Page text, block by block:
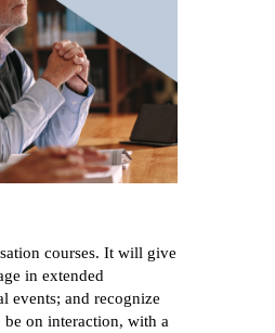
courses. It will give
in extended
events; and recognize
on interaction, with a